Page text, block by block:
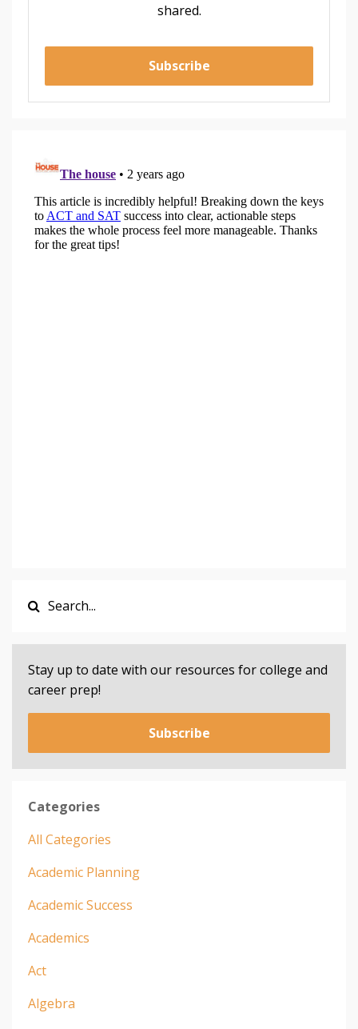
shared.
Subscribe
Stay up to date with our resources for college and
career prep!
Subscribe
Categories
All Categories
Academic Planning
Academic Success
Academics
Act
Algebra